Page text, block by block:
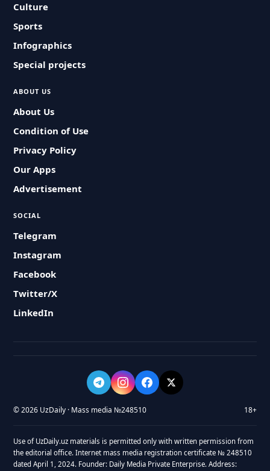
Culture
Sports
Infographics
Special projects
ABOUT US
About Us
Condition of Use
Privacy Policy
Our Apps
Advertisement
SOCIAL
Telegram
Instagram
Facebook
Twitter/X
LinkedIn
© 2026 UzDaily · Mass media №248510 18+
Use of UzDaily.uz materials is permitted only with written permission from
the editorial office. Internet mass media registration certificate № 248510
dated April 1, 2024. Founder: Daily Media Private Enterprise. Address: